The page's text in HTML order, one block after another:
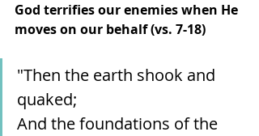
God terrifies our enemies when He
moves on our behalf (vs. 7-18)
"Then the earth shook and
quaked;
And the foundations of the